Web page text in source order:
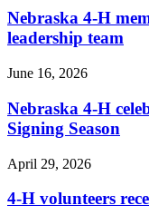
Nebraska 4‑H
leadership team
June 16, 2026
Nebraska 4‑H
Signing Season
April 29, 2026
4‑H volunteers